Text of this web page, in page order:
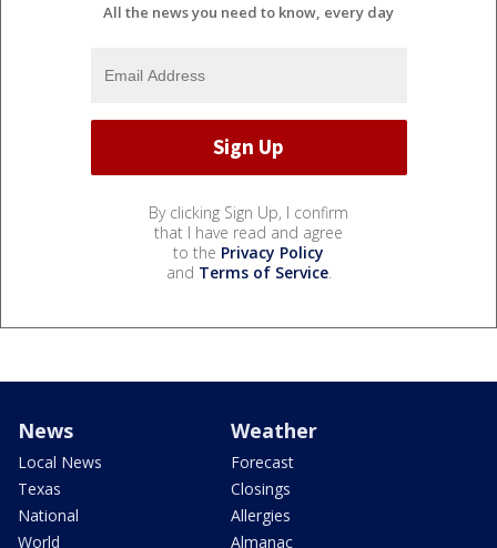
All the news you need to know, every day
By clicking Sign Up, I confirm
that I have read and agree
to the Privacy Policy
and Terms of Service.
News
Local News
Texas
National
World
Weather
Forecast
Closings
Allergies
Almanac